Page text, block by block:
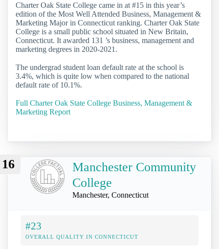
Charter Oak State College came in at #15 in this year’s
edition of the Most Well Attended Business, Management &
Marketing Major in Connecticut ranking. Charter Oak State
College is a small public school situated in New Britain,
Connecticut. It awarded 131 ’s business, management and
marketing degrees in 2020-2021.
The undergrad student loan default rate at the school is
3.4%, which is quite low when compared to the national
default rate of 10.1%.
Full Charter Oak State College Business, Management &
Marketing Report
16
Manchester Community
College
Manchester, Connecticut
#23
OVERALL QUALITY IN CONNECTICUT